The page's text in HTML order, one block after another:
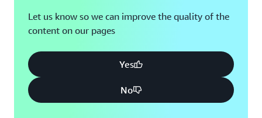
Let us know so we can improve the quality of the
content on our pages
Yes
No